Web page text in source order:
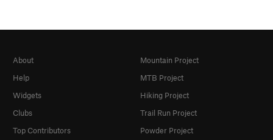
About
Help
Widgets
Clubs
Top Contributors
Mountain Project
MTB Project
Hiking Project
Trail Run Project
Powder Project